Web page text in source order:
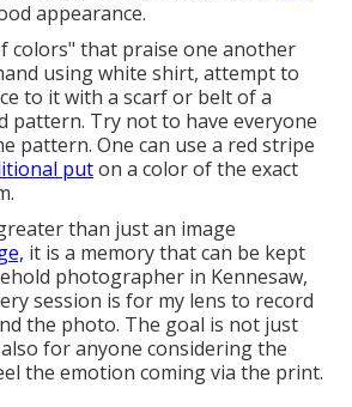
appearance.
colors" that praise one another
using white shirt, attempt to
to it with a scarf or belt of a
pattern. Try not to have everyone
pattern. One can use a red stripe
puton a color of the exact
than just an image
it is a memory that can be kept
photographer in Kennesaw,
session is for my lens to record
the photo. The goal is not just
for anyone considering the
the emotion coming via the print.